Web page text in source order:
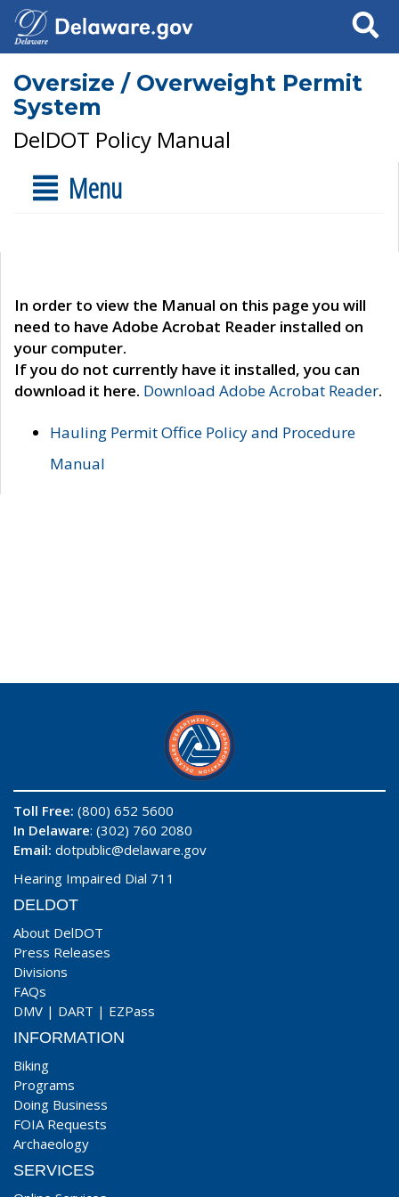
Search
Oversize / Overweight Permit
System
DelDOT Policy Manual
Menu
In order to view the Manual on this page you will
need to have Adobe Acrobat Reader installed on
your computer.
If you do not currently have it installed, you can
download it here. Download Adobe Acrobat Reader.
Hauling Permit Office Policy and Procedure
Manual
Toll Free: (800) 652 5600
In Delaware: (302) 760 2080
Email: dotpublic@delaware.gov
Hearing Impaired Dial 711
DELDOT
About DelDOT
Press Releases
Divisions
FAQs
DMV | DART | EZPass
INFORMATION
Biking
Programs
Doing Business
FOIA Requests
Archaeology
SERVICES